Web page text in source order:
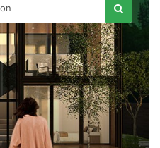
reference
-
us.